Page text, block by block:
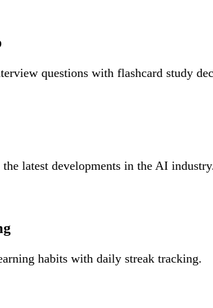
questions with flashcard study
latest developments in the AI
habits with daily streak tracking.